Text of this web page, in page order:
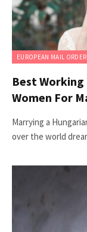
EUROPEAN MAIL
Best
Women For
Marrying a
over the world